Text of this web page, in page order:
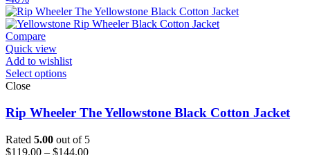
Compare
Quick view
Add to wishlist
Select options
Close
Rip Wheeler The Yellowstone Black Cotton Jacket
Rated 5.00 out of 5
$119.00 – $144.00Price